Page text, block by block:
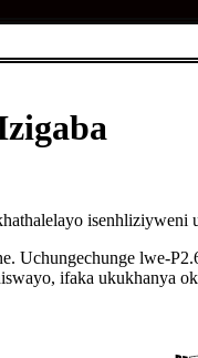
Uchungechunge lwe-
ifaka ukukhanya